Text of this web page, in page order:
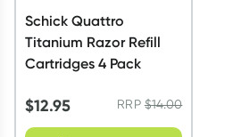
Schick Quattro
Titanium Razor Refill
Cartridges 4 Pack
$12.95 RRP$14.00